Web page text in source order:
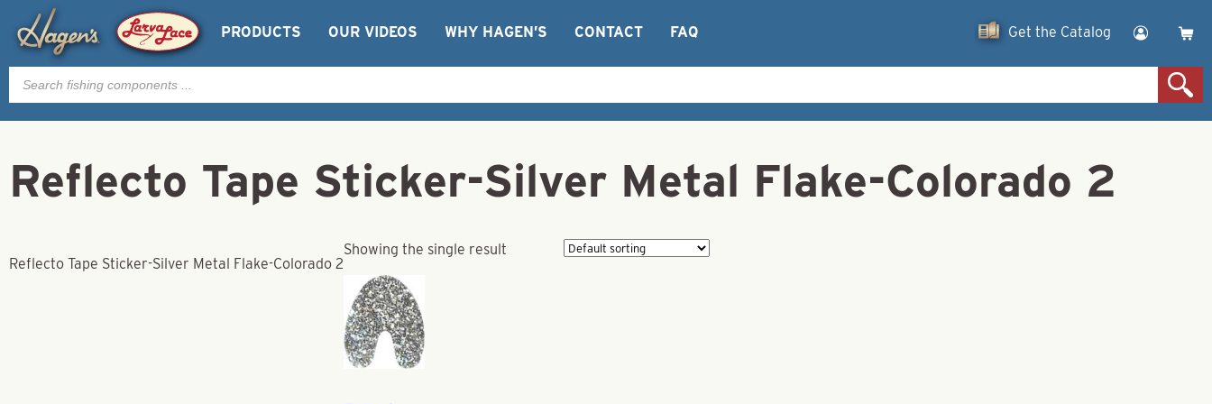
PRODUCTS OUR VIDEOS WHY HAGEN’S CONTACT FAQ Get the Catalog
Products
search
Reflecto Tape Sticker-Silver Metal Flake-Colorado 2
Reflecto Tape Sticker-Silver Metal Flake-Colorado 2
Showing the single result